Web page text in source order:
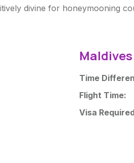
divine for honeymooning
Time
Flight Time:
Visa